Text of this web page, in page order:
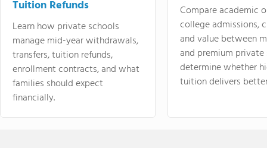
Tuition Refunds
Learn how private schools
manage mid-year withdrawals,
transfers, tuition refunds,
enrollment contracts, and what
families should expect
financially.
Compare academic
college admissions,
and value between
and premium
determine whether
tuition delivers